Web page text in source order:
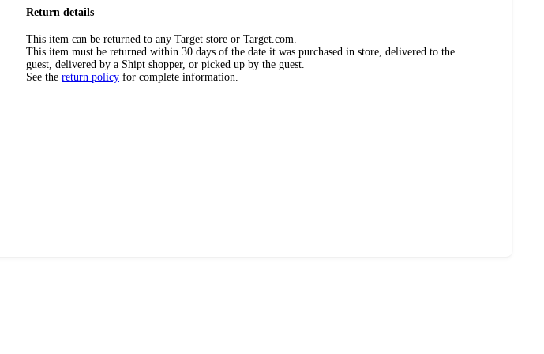
Return details
This item can be returned to any Target store or Target.com.
This item must be returned within 30 days of the date it was purchased in store, delivered to the
guest, delivered by a Shipt shopper, or picked up by the guest.
See the return policy for complete information.